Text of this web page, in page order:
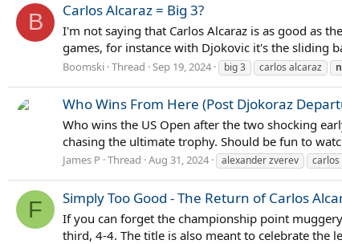
B Carlos Alcaraz = Big 3?
I'm not saying that Carlos Alcaraz is as good as
games, for instance with Djokovic it's the sliding
Boomski Thread Sep 19, 2024 big 3 carlos alcaraz
Who Wins From Here (Post Djokoraz
Who wins the US Open after the two shocking
chasing the ultimate trophy. Should be fun to
James P Thread Aug 31, 2024 alexander zverev carlos
F Simply Too Good - The Return of Carlos
If you can forget the championship point
third, 4-4. The title is also meant to celebrate the